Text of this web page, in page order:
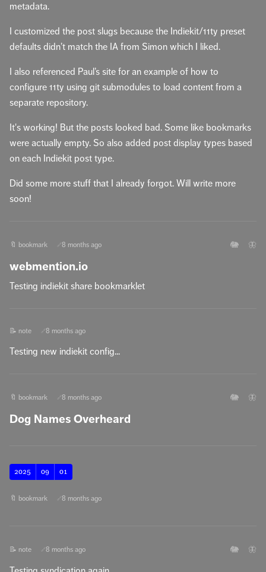
metadata.
I customized the post slugs because the Indiekit/11ty preset
defaults didn’t match the IA from Simon which I liked.
I also referenced Paul’s site for an example of how to
configure 11ty using git submodules to load content from a
separate repository.
It's working! But the posts looked bad. Some like bookmarks
were actually empty. So also added post display types based
on each Indiekit post type.
Did some more stuff that I already forgot. Will write more
soon!
🔖 bookmark 🔗 8 months ago 🐘 🦋
webmention.io
Testing indiekit share bookmarklet
📝 note 🔗 8 months ago
Testing new indiekit config...
🔖 bookmark 🔗 8 months ago 🐘 🦋
Dog Names Overheard
2025 09 01
🔖 bookmark 🔗 8 months ago
📝 note 🔗 8 months ago 🐘 🦋